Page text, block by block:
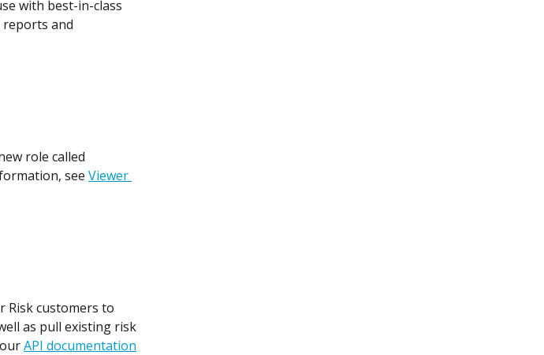
with best-in-class
and
role called
see Viewer
Risk customers to
as pull existing risk
API documentation